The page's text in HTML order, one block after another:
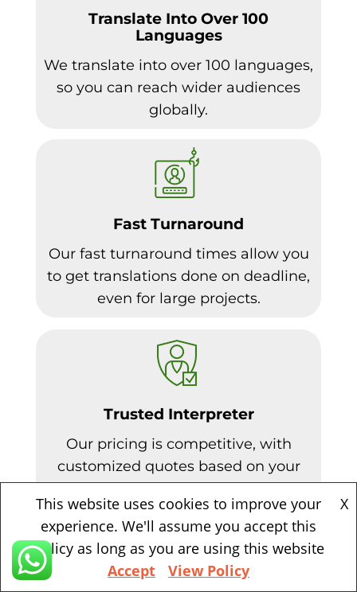
Translate Into Over 100
Languages
We translate into over 100 languages,
so you can reach wider audiences
globally.
Fast Turnaround
Our fast turnaround times allow you
to get translations done on deadline,
even for large projects.
Trusted Interpreter
Our pricing is competitive, with
customized quotes based on your
needs. Volume discounts available.
This website uses cookies to improve your
experience. We'll assume you accept this
policy as long as you are using this website
X
Accept View Policy